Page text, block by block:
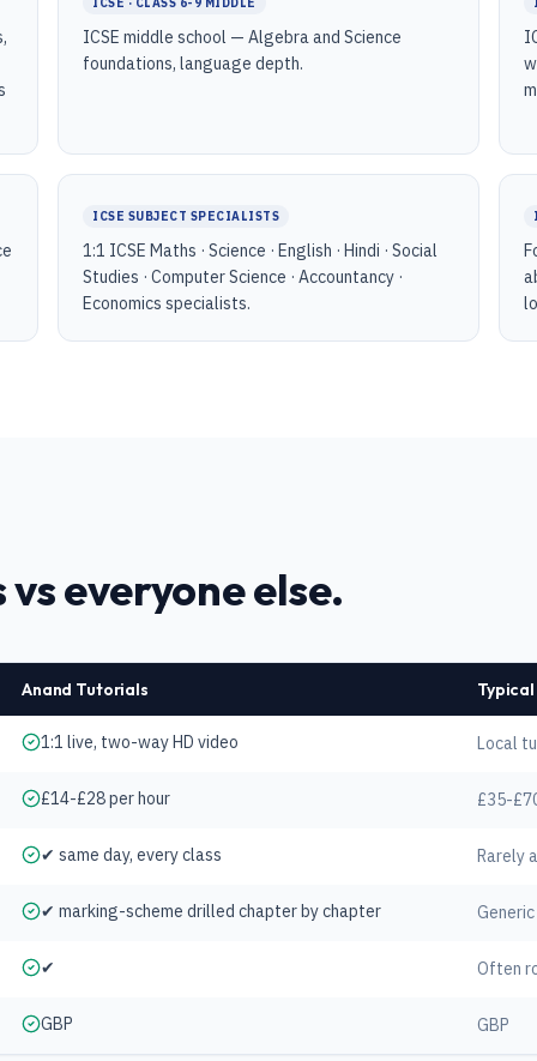
ICSE middle school — Algebra and Science
foundations, language depth.
ICSE SUBJECT SPECIALISTS
1:1 ICSE Maths · Science · English · Hindi · Social
Studies · Computer Science · Accountancy ·
Economics specialists.
everyone else.
Anand Tutorials
1:1 live, two-way HD video Local
£14-£28 per hour £35-
✔ same day, every class Rarely
✔ marking-scheme drilled chapter by chapter
✔ Often
GBP GBP